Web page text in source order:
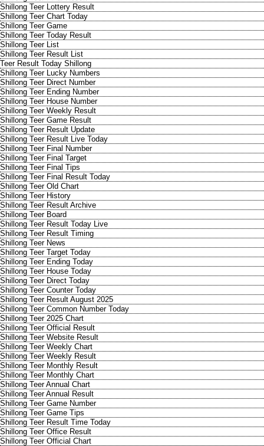
Shillong Teer Lottery Result
Shillong Teer Chart Today
Shillong Teer Game
Shillong Teer Today Result
Shillong Teer List
Shillong Teer Result List
Teer Result Today Shillong
Shillong Teer Lucky Numbers
Shillong Teer Direct Number
Shillong Teer Ending Number
Shillong Teer House Number
Shillong Teer Weekly Result
Shillong Teer Game Result
Shillong Teer Result Update
Shillong Teer Result Live Today
Shillong Teer Final Number
Shillong Teer Final Target
Shillong Teer Final Tips
Shillong Teer Final Result Today
Shillong Teer Old Chart
Shillong Teer History
Shillong Teer Result Archive
Shillong Teer Board
Shillong Teer Result Today Live
Shillong Teer Result Timing
Shillong Teer News
Shillong Teer Target Today
Shillong Teer Ending Today
Shillong Teer House Today
Shillong Teer Direct Today
Shillong Teer Counter Today
Shillong Teer Result August 2025
Shillong Teer Common Number Today
Shillong Teer 2025 Chart
Shillong Teer Official Result
Shillong Teer Website Result
Shillong Teer Weekly Chart
Shillong Teer Weekly Result
Shillong Teer Monthly Result
Shillong Teer Monthly Chart
Shillong Teer Annual Chart
Shillong Teer Annual Result
Shillong Teer Game Number
Shillong Teer Game Tips
Shillong Teer Result Time Today
Shillong Teer Office Result
Shillong Teer Official Chart